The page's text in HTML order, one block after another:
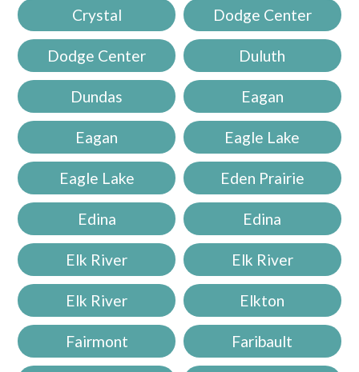
Crystal Dodge Center
Dodge Center Duluth
Dundas Eagan
Eagan Eagle Lake
Eagle Lake Eden Prairie
Edina Edina
Elk River Elk River
Elk River Elkton
Fairmont Faribault